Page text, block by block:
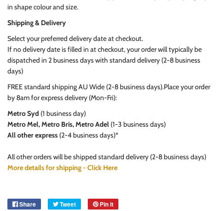
in shape colour and size.
Shipping & Delivery
Select your preferred delivery date at checkout.
If no delivery date is filled in at checkout, your order will typically be
dispatched in 2 business days with standard delivery (2-8 business
days)
FREE standard shipping AU Wide (2-8 business days).Place your order
by 8amfor express delivery (Mon-Fri):
Metro Syd (1 business day)
Metro Mel, Metro Bris, Metro Adel (1-3 business days)
All other express (2-4 business days)*
All other orders will be shipped standard delivery (2-8 business days)
More details for shipping - Click Here
Share Tweet Pin it